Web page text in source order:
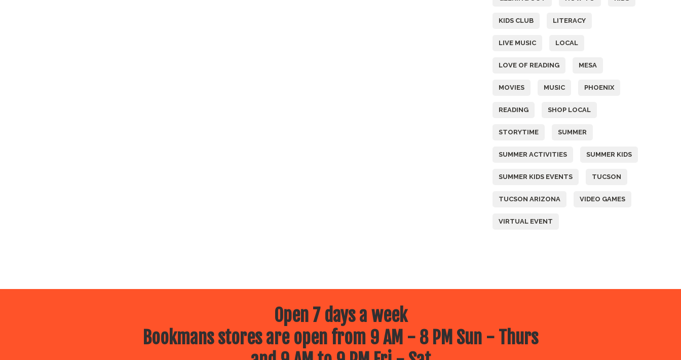
KIDS CLUB LITERACY
LIVE MUSIC LOCAL
LOVE OF READING MESA
MOVIES MUSIC PHOENIX
READING SHOP LOCAL
STORYTIME SUMMER
SUMMER ACTIVITIES SUMMER KIDS
SUMMER KIDS EVENTS TUCSON
TUCSON ARIZONA VIDEO GAMES
VIRTUAL EVENT
Open 7 days a week
Bookmans stores are open from 9 AM - 8 PM Sun - Thurs